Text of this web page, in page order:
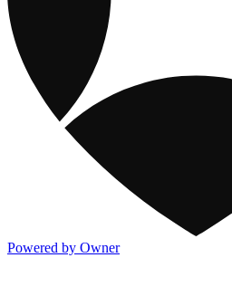
Powered by Owner